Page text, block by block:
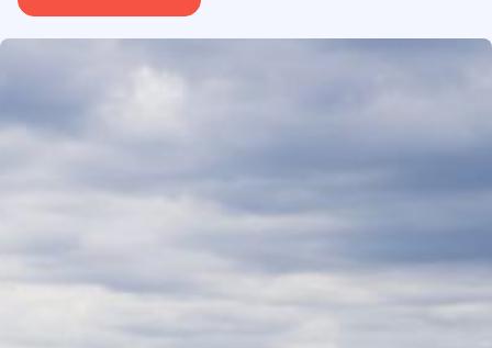
is not negotiable. Commercial airlines offer
breed restrictions that make flying with certain
Bluelink arranges pet-friendly private jet charters